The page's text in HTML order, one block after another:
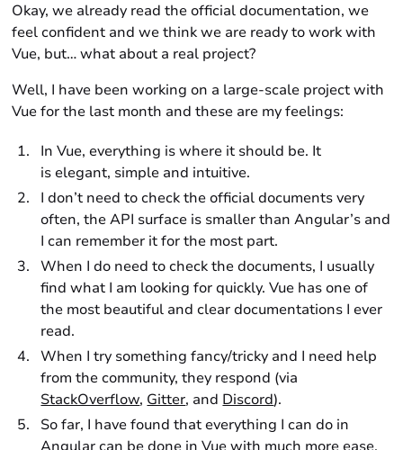
Okay, we already read the official documentation, we
feel confident and we think we are ready to work with
Vue, but… what about a real project?
Well, I have been working on a large-scale project with
Vue for the last month and these are my feelings:
In Vue, everything is where it should be. It
is elegant, simple and intuitive.
I don’t need to check the official documents very
often, the API surface is smaller than Angular’s and
I can remember it for the most part.
When I do need to check the documents, I usually
find what I am looking for quickly. Vue has one of
the most beautiful and clear documentations I ever
read.
When I try something fancy/tricky and I need help
from the community, they respond (via
StackOverflow,Gitter, andDiscord).
So far, I have found that everything I can do in